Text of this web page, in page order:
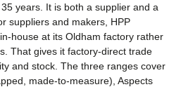
years. It is both a supplier and a
suppliers and makers, HPP
house at its Oldham factory rather
That gives it factory-direct trade
and stock. The three ranges cover
made-to-measure), Aspects